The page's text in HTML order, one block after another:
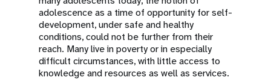
adolescence as a time of opportunity for self-
development, under safe and healthy
conditions, could not be further from their
reach. Many live in poverty or in especially
difficult circumstances, with little access to
knowledge and resources as well as services.